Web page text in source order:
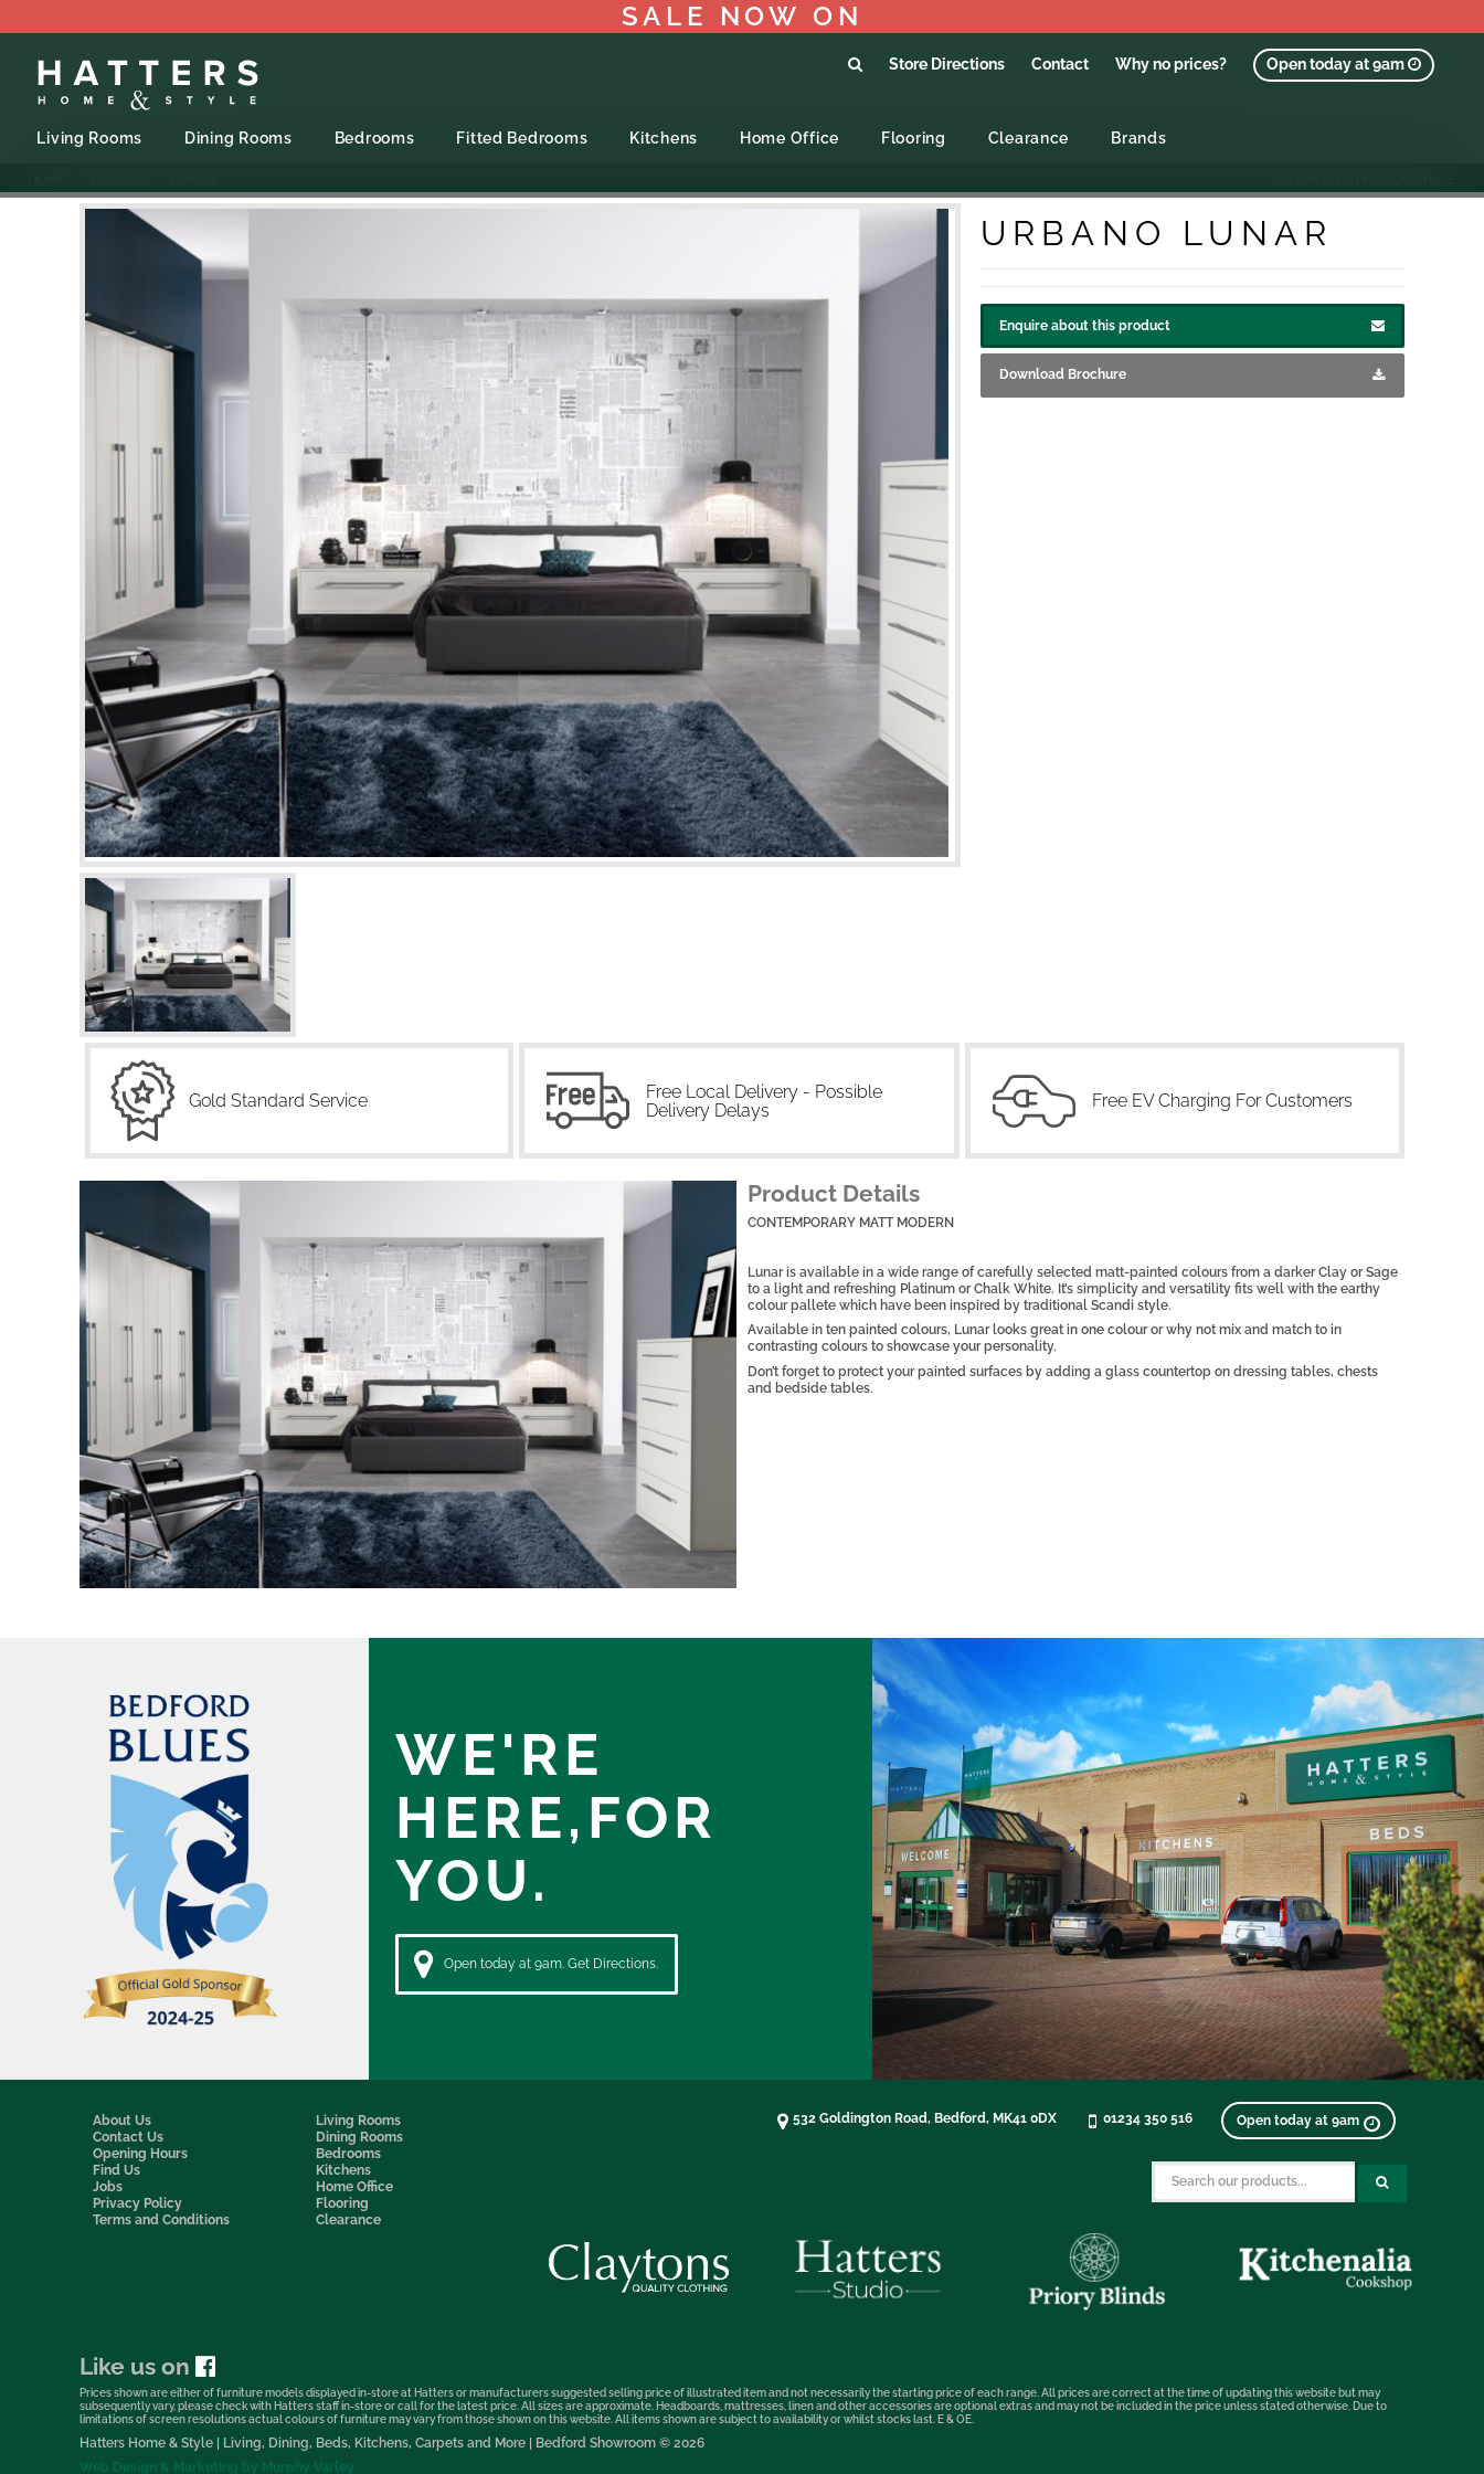
SALE NOW ON
Store Directions Contact Why no prices? Open today at 9am
Living Rooms Dining Rooms Bedrooms Fitted Bedrooms Kitchens Home Office Flooring Clearance Brands
URBANO LUNAR
Enquire about this product
Download Brochure
Gold Standard Service
Free Local Delivery - Possible
Delivery Delays
Free EV Charging For Customers
Product Details
CONTEMPORARY MATT MODERN
Lunar is available in a wide range of carefully selected matt-painted colours from a darker Clay or Sage
to a light and refreshing Platinum or Chalk White. It’s simplicity and versatility fits well with the earthy
colour pallete which have been inspired by traditional Scandi style.
Available in ten painted colours, Lunar looks great in one colour or why not mix and match to in
contrasting colours to showcase your personality.
Don’t forget to protect your painted surfaces by adding a glass countertop on dressing tables, chests
and bedside tables.
WE'RE
HERE,FOR
YOU.
Open today at 9am. Get Directions.
About Us
Contact Us
Opening Hours
Find Us
Jobs
Privacy Policy
Terms and Conditions
Living Rooms
Dining Rooms
Bedrooms
Kitchens
Home Office
Flooring
Clearance
532 Goldington Road, Bedford, MK41 0DX 01234 350 516 Open today at 9am
Like us on
Prices shown are either of furniture models displayed in-store at Hatters or manufacturers suggested selling price of illustrated item and not necessarily the starting price of each range. All prices are correct at the time of updating this website but may
subsequently vary, please check with Hatters staff in-store or call for the latest price. All sizes are approximate. Headboards, mattresses, linen and other accessories are optional extras and may not be included in the price unless stated otherwise. Due to
limitations of screen resolutions actual colours of furniture may vary from those shown on this website. All items shown are subject to availability or whilst stocks last. E & OE.
Hatters Home & Style | Living, Dining, Beds, Kitchens, Carpets and More | Bedford Showroom © 2026
Web Design & Marketing by Murphy Varley